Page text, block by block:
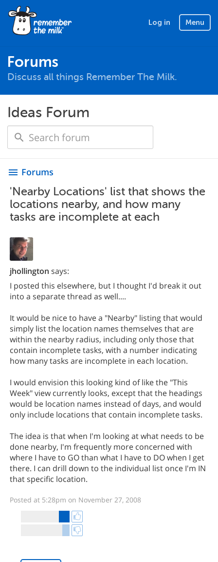
Log in Menu
Forums
Discuss all things Remember The Milk.
Ideas Forum
menu Forums
'Nearby Locations' list that shows the
locations nearby, and how many
tasks are incomplete at each
jhollington says:
I posted this elsewhere, but I thought I'd break it out
into a separate thread as well....
It would be nice to have a "Nearby" listing that would
simply list the location names themselves that are
within the nearby radius, including only those that
contain incomplete tasks, with a number indicating
how many tasks are incomplete in each location.
I would envision this looking kind of like the "This
Week" view currently looks, except that the headings
would be location names instead of days, and would
only include locations that contain incomplete tasks.
The idea is that when I'm looking at what needs to be
done nearby, I'm frequently more concerned with
where I have to GO than what I have to DO when I get
there. I can drill down to the individual list once I'm IN
that specific location.
Posted at 5:28pm on November 27, 2008